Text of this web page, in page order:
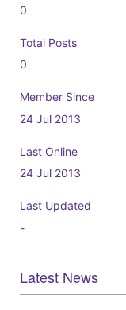
0
Total Posts
0
Member Since
24 Jul 2013
Last Online
24 Jul 2013
Last Updated
-
Latest News